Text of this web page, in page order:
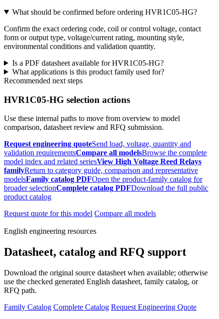
What should be confirmed before ordering HVR1C05-HG?
Confirm the exact ordering code, coil or control voltage, contact
form or output type, voltage/current rating, mounting style,
environmental conditions and validation quantity.
Is a PDF datasheet available for HVR1C05-HG?
What applications is this product family used for?
Recommended next steps
HVR1C05-HG selection actions
Use these internal paths to move from overview to model
comparison, datasheet review and RFQ submission.
Request engineering quoteSend load, voltage, quantity and
validation requirementsCompare all modelsBrowse the complete
model index and related seriesView High Voltage Reed Relays
familyReturn to category guide, comparison and representative
modelsFamily catalog PDFOpen the product-family catalog for
broader selectionComplete catalog PDFDownload the full public
product catalog
Request quote for this model Compare all models
English engineering resources
Datasheet, catalog and RFQ support
Download the original source datasheet when available; otherwise
use the checked generated English datasheet, family catalog, or
RFQ path.
Family Catalog Complete Catalog Request Engineering Quote